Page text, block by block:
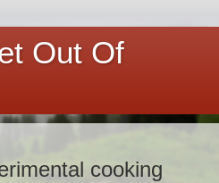
Out Of
cooking